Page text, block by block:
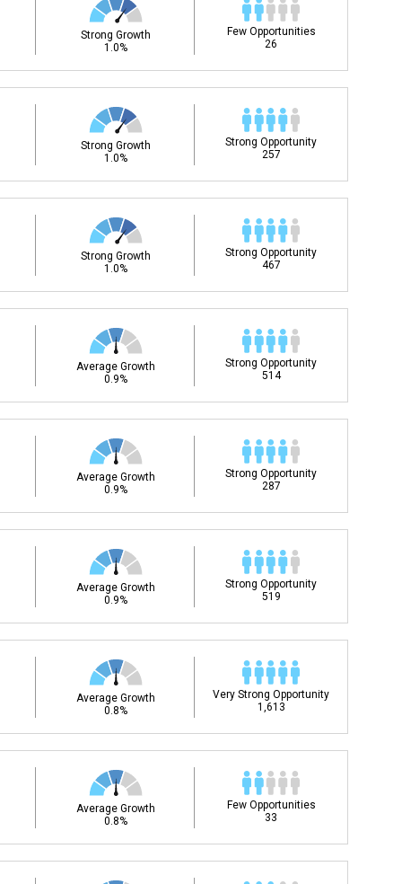
Strong Growth
1.0%
Few Opportunities
26
Strong Growth
1.0%
Strong Opportunity
257
Strong Growth
1.0%
Strong Opportunity
467
Average Growth
0.9%
Strong Opportunity
514
Average Growth
0.9%
Strong Opportunity
287
Average Growth
0.9%
Strong Opportunity
519
Average Growth
0.8%
Very Strong Opportunity
1,613
Average Growth
0.8%
Few Opportunities
33